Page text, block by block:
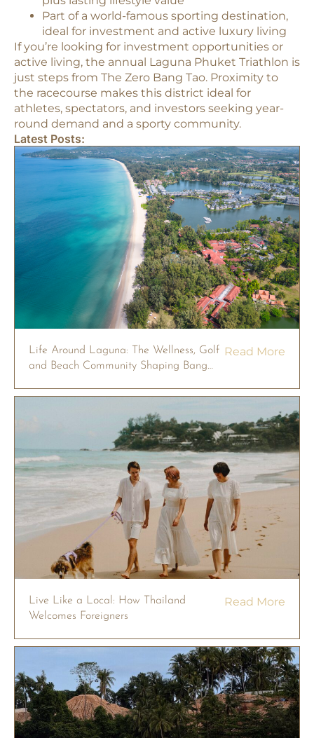
Part of a world-famous sporting destination,
ideal for investment and active luxury living​
If you’re looking for investment opportunities or
active living, the annual Laguna Phuket Triathlon is
just steps from The Zero Bang Tao. Proximity to
the racecourse makes this district ideal for
athletes, spectators, and investors seeking year-
round demand and a sporty community.​
Latest Posts:
Life Around Laguna: The Wellness, Golf
and Beach Community Shaping Bang
Read More
Live Like a Local: How Thailand
Welcomes Foreigners
Read More